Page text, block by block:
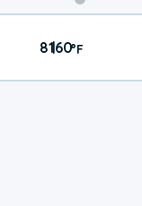
81|60°F